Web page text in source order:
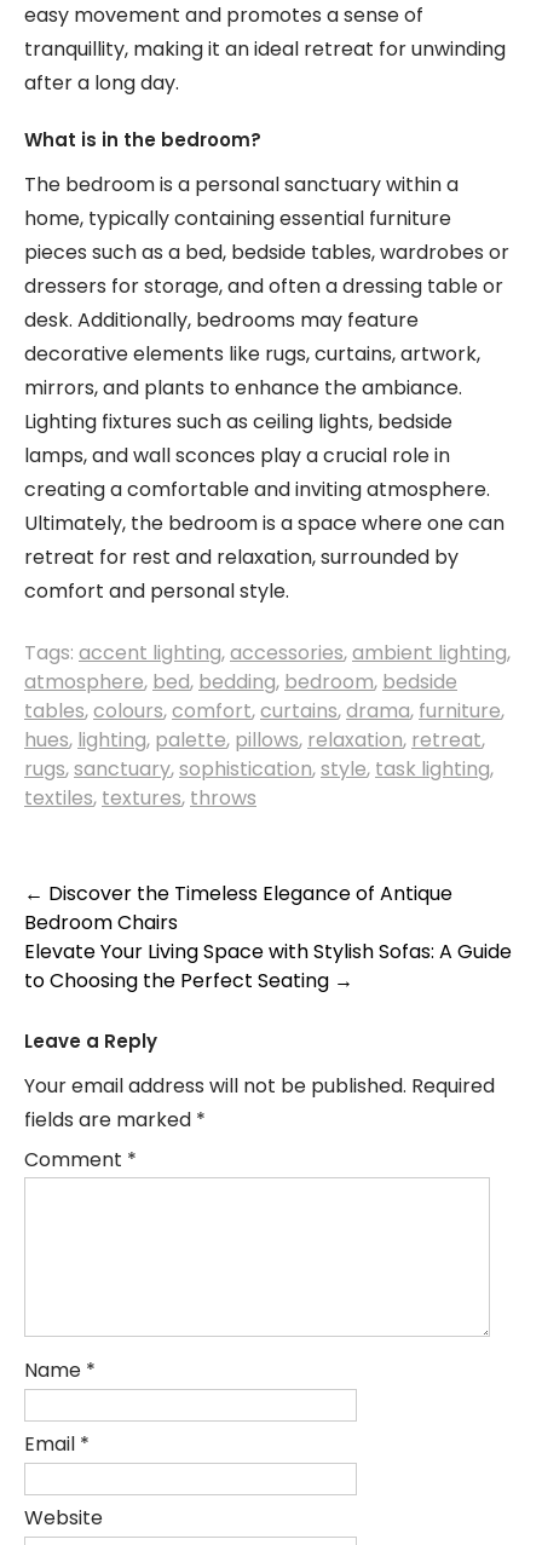
easy movement and promotes a sense of
tranquillity, making it an ideal retreat for unwinding
after a long day.
What is in the bedroom?
The bedroom is a personal sanctuary within a
home, typically containing essential furniture
pieces such as a bed, bedside tables, wardrobes or
dressers for storage, and often a dressing table or
desk. Additionally, bedrooms may feature
decorative elements like rugs, curtains, artwork,
mirrors, and plants to enhance the ambiance.
Lighting fixtures such as ceiling lights, bedside
lamps, and wall sconces play a crucial role in
creating a comfortable and inviting atmosphere.
Ultimately, the bedroom is a space where one can
retreat for rest and relaxation, surrounded by
comfort and personal style.
Tags: accent lighting,accessories,ambient lighting,
atmosphere, bed, bedding, bedroom, bedside
tables,colours,comfort,curtains,drama, furniture,
hues, lighting, palette, pillows, relaxation, retreat,
rugs,sanctuary,sophistication,style, task lighting,
textiles, textures, throws
Post
navigation
← Discover the Timeless Elegance of Antique
Bedroom Chairs
Elevate Your Living Space with Stylish Sofas: A Guide
to Choosing the Perfect Seating →
Leave a Reply
Your email address will not be published. Required
fields are marked *
Comment *
Name *
Email *
Website